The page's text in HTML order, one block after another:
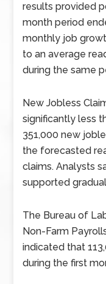
results provided
month period
monthly job
to an average
during the same
New Jobless
significantly less
351,000 new
the forecasted
claims. Analysts
supported
The Bureau of
Non-Farm
indicated that
during the first